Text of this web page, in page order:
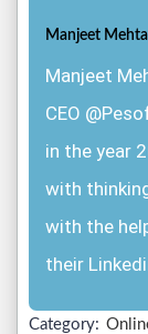
Manjeet
Manjeet
CEO
in the year
with
with the
their
Category: